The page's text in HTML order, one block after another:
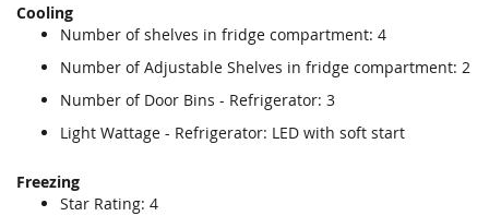
Cooling
Number of shelves in fridge compartment: 4
Number of Adjustable Shelves in fridge compartment: 2
Number of Door Bins - Refrigerator: 3
Light Wattage - Refrigerator: LED with soft start
Freezing
Star Rating: 4